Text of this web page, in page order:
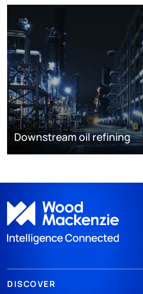
Downstream oil refining
DISCOVER